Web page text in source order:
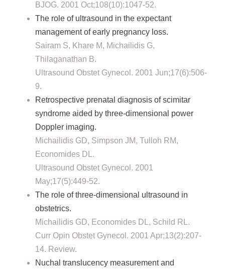
BJOG. 2001 Oct;108(10):1047-52.
The role of ultrasound in the expectant
management of early pregnancy loss.
Sairam S, Khare M, Michailidis G,
Thilaganathan B.
Ultrasound Obstet Gynecol. 2001 Jun;17(6):506-
9.
Retrospective prenatal diagnosis of scimitar
syndrome aided by three-dimensional power
Doppler imaging.
Michailidis GD, Simpson JM, Tulloh RM,
Economides DL.
Ultrasound Obstet Gynecol. 2001
May;17(5):449-52.
The role of three-dimensional ultrasound in
obstetrics.
Michailidis GD, Economides DL, Schild RL.
Curr Opin Obstet Gynecol. 2001 Apr;13(2):207-
14. Review.
Nuchal translucency measurement and